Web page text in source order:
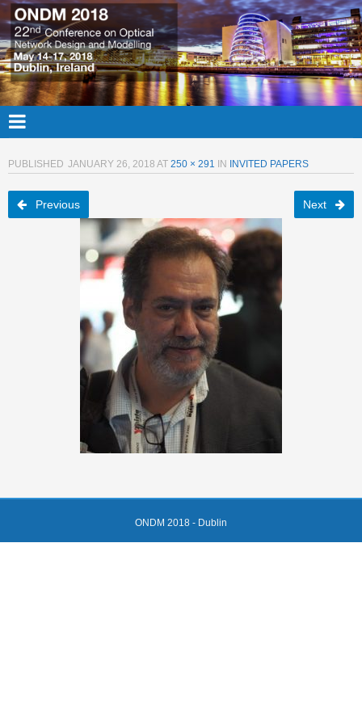
PUBLISHED JANUARY 26, 2018 AT 250 × 291 IN INVITED PAPERS
Previous Next
ONDM 2018 - Dublin